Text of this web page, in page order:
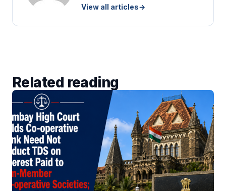
View all articles→
Related reading